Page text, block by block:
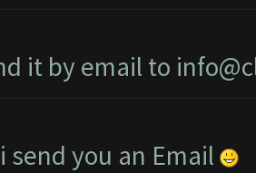
it by email to
send you an Email